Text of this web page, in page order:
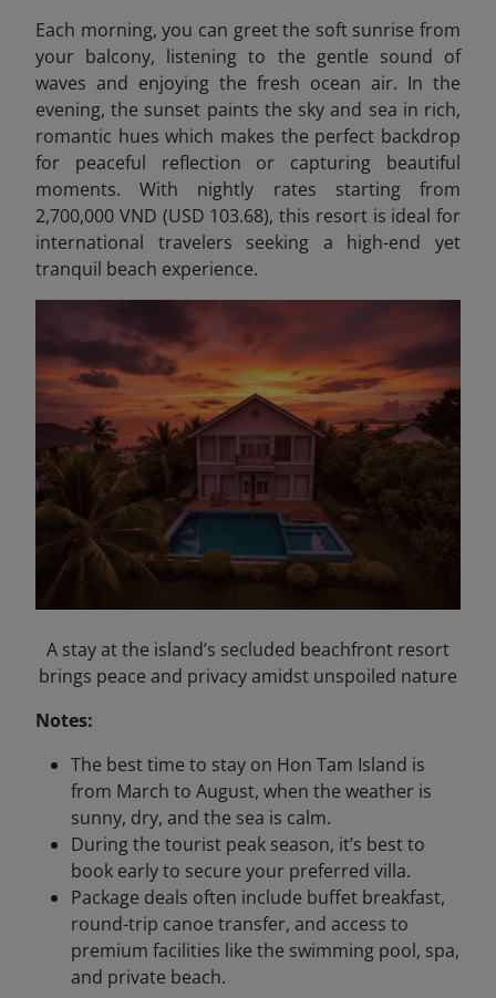
Each morning, you can greet the soft sunrise from
your balcony, listening to the gentle sound of
waves and enjoying the fresh ocean air. In the
evening, the sunset paints the sky and sea in rich,
romantic hues which makes the perfect backdrop
for peaceful reflection or capturing beautiful
moments. With nightly rates starting from
2,700,000 VND (USD 103.68), this resort is ideal for
international travelers seeking a high-end yet
tranquil beach experience.
A stay at the island’s secluded beachfront resort
brings peace and privacy amidst unspoiled nature
Notes:
The best time to stay on Hon Tam Island is
from March to August, when the weather is
sunny, dry, and the sea is calm.
During the tourist peak season, it’s best to
book early to secure your preferred villa.
Package deals often include buffet breakfast,
round-trip canoe transfer, and access to
premium facilities like the swimming pool, spa,
and private beach.